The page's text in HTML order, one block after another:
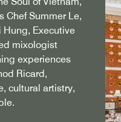
Chef Summer Le,
Hung, Executive
mixologist
experiences
Ricard,
cultural artistry,